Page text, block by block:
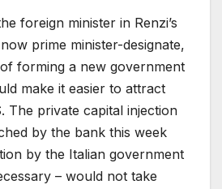
foreign minister in Renzi’s
prime minister-designate,
forming a new government
make it easier to attract
The private capital injection
by the bank this week
by the Italian government
– would not take